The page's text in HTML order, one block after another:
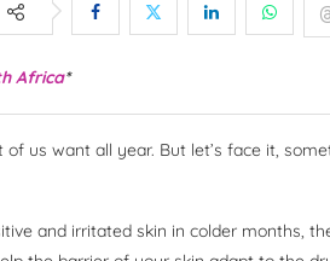
Africa*
us want all year. But let’s face it,
and irritated skin in colder months,